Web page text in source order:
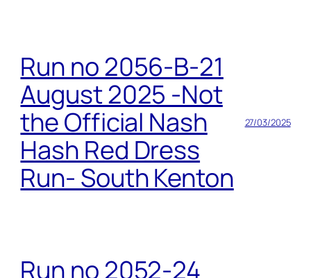
Run no 2056-B-21
August 2025 -Not
the Official Nash
Hash Red Dress
Run- South Kenton
27/03/2025
Run no 2052-24